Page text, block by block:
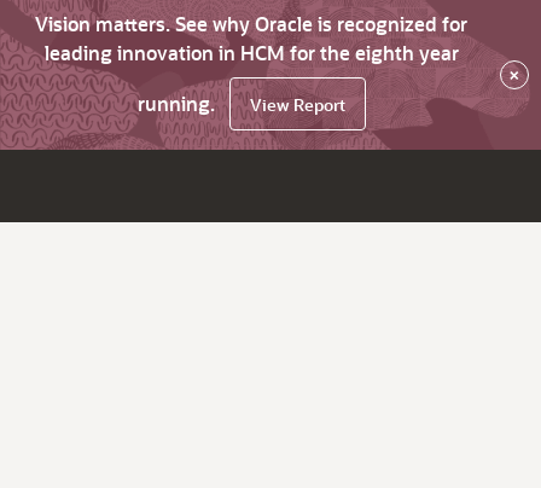
Vision matters. See why Oracle is recognized for
leading innovation in HCM for the eighth year
running.
View Report
×